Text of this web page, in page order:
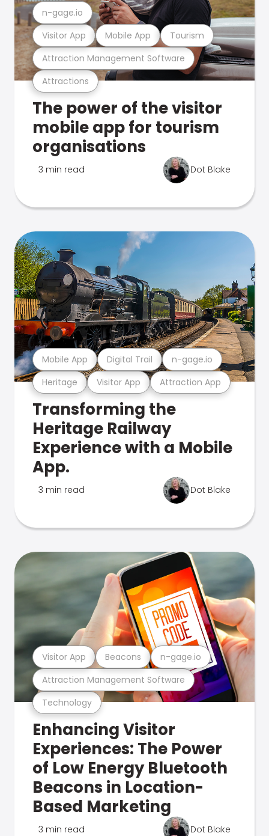
Attractions
Attraction Management Software
Visitor App Mobile App Tourism
n-gage.io
The power of the visitor
mobile app for tourism
organisations
3 min read Dot Blake
Heritage Visitor App Attraction App
Mobile App Digital Trail n-gage.io
Transforming the
Heritage Railway
Experience with a Mobile
App.
3 min read Dot Blake
Technology
Attraction Management Software
Visitor App Beacons n-gage.io
Enhancing Visitor
Experiences: The Power
of Low Energy Bluetooth
Beacons in Location-
Based Marketing
3 min read Dot Blake